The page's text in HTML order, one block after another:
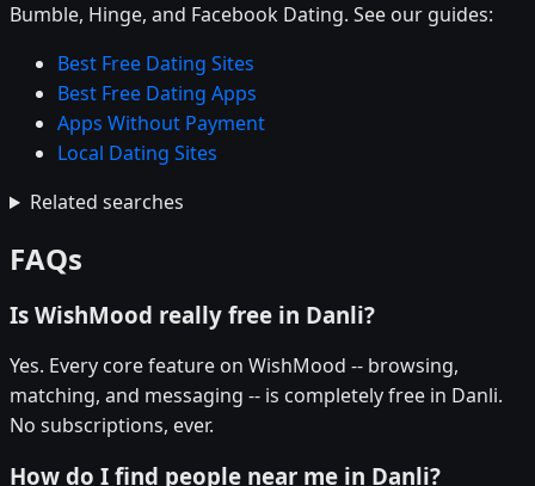
Bumble, Hinge, and Facebook Dating. See our guides:
Best Free Dating Sites
Best Free Dating Apps
Apps Without Payment
Local Dating Sites
Related searches
FAQs
Is WishMood really free in Danli?
Yes. Every core feature on WishMood -- browsing,
matching, and messaging -- is completely free in Danli.
No subscriptions, ever.
How do I find people near me in Danli?